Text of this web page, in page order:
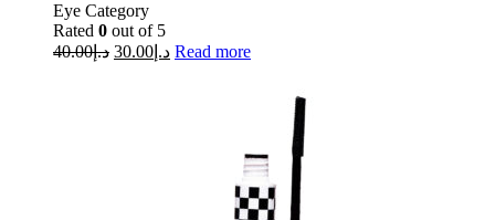
Eye Category
Rated 0 out of 5
د.إ40.00 د.إ 30.00 Read more